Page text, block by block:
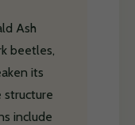
Ash
beetles,
its
include